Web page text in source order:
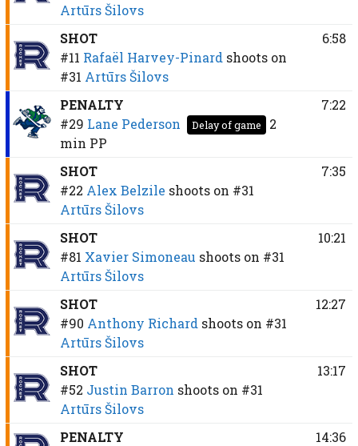
Artūrs Šilovs
SHOT
#11 Rafaël Harvey-Pinard shoots on
#31 Artūrs Šilovs
6:58
PENALTY
#29 Lane Pederson Delay of game
2
min PP
7:22
SHOT
#22 Alex Belzile shoots on #31
Artūrs Šilovs
7:35
SHOT
#81 Xavier Simoneau shoots on #31
Artūrs Šilovs
10:21
SHOT
#90 Anthony Richard shoots on #31
Artūrs Šilovs
12:27
SHOT
#52 Justin Barron shoots on #31
Artūrs Šilovs
13:17
PENALTY
14:36